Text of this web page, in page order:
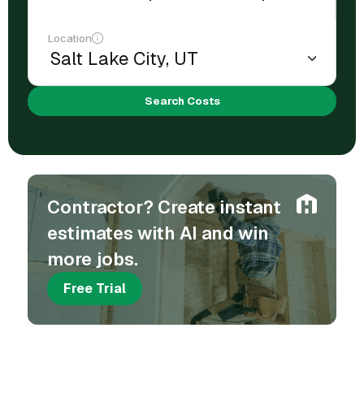
Location
Search Costs
Contractor? Create instant
estimates with AI and win
more jobs.
Free Trial